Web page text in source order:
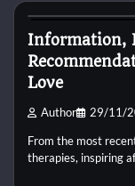
Information,
Love
Author 29/11/
From the most
therapies, inspiring